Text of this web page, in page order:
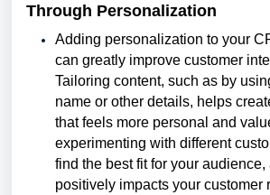
Through Personalization
Adding personalization to your
can greatly improve customer
Tailoring content, such as by
name or other details, helps
that feels more personal and
experimenting with different
find the best fit for your
positively impacts your customer